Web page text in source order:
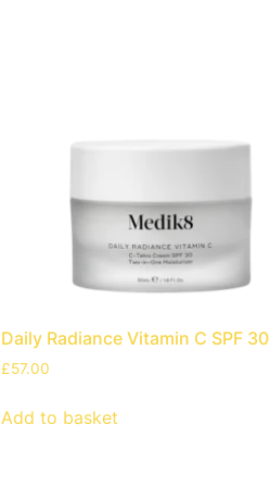
Daily Radiance Vitamin C SPF 30
£57.00
Add to basket